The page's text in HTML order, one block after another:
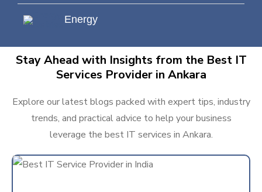
Energy
Stay Ahead with Insights from the Best IT
Services Provider in Ankara
Explore our latest blogs packed with expert tips, industry
trends, and practical advice to help your business
leverage the best IT services in Ankara.